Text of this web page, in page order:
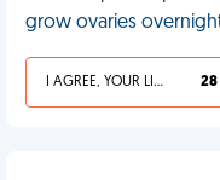
grow ovaries
I AGREE, YOUR LIFE SUCKS 28